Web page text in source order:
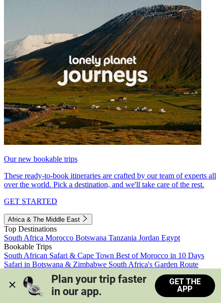
Our new bookable trips
These ready-to-book itineraries are crafted by our team of experts all
over the world. Pick a destination, and we'll take care of the rest.
GET STARTED
Africa & The Middle East
Top Destinations
South Africa Morocco Botswana Tanzania Jordan Egypt
Bookable Trips
South African Safari & Cape Town Best of Morocco in 10 Days
Safari in Botswana & Zimbabwe South Africa's Garden Route
Morocco's Medinas & Sahara
Train Safari South Africa
View all trips
Plan your trip faster
in our app.
GET THE
APP